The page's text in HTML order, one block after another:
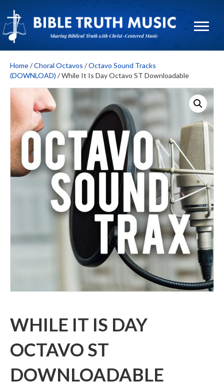
Home/Choral Octavos /Octavo Sound Tracks
(DOWNLOAD) / While It Is Day Octavo ST Downloadable
WHILE IT IS DAY
OCTAVO ST
DOWNLOADABLE